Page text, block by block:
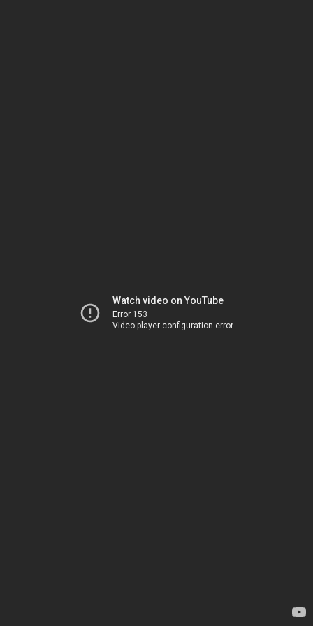
Watch video on YouTube
Error 153
Video player configuration error